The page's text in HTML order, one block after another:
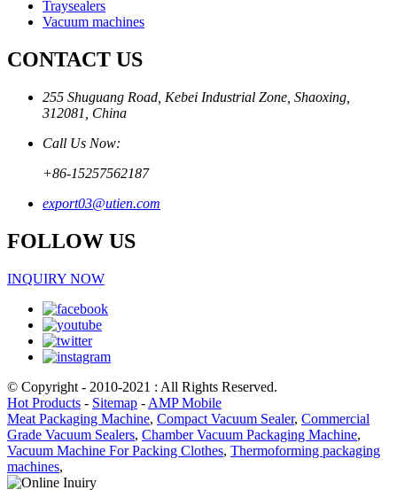
Traysealers
Vacuum machines
CONTACT US
255 Shuguang Road, Kebei Industrial Zone, Shaoxing,
312081, China
Call Us Now:
+86-15257562187
export03@utien.com
FOLLOW US
INQUIRY NOW
© Copyright - 2010-2021 : All Rights Reserved.
Hot Products - Sitemap - AMP Mobile
Meat Packaging Machine, Compact Vacuum Sealer, Commercial
Grade Vacuum Sealers, Chamber Vacuum Packaging Machine,
Vacuum Machine For Packing Clothes, Thermoforming packaging
machines,